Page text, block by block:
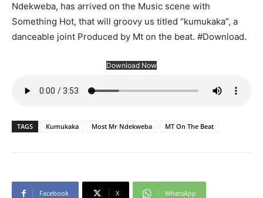
Ndekweba, has arrived on the Music scene with
Something Hot, that will groovy us titled “kumukaka”, a
danceable joint Produced by Mt on the beat. #Download.
Download Now
TAGS Kumukaka Most Mr Ndekweba MT On The Beat
Facebook X WhatsApp